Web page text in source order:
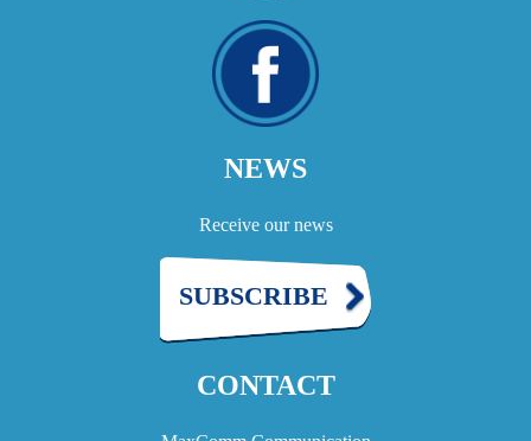
NEWS
Receive our news
SUBSCRIBE
CONTACT